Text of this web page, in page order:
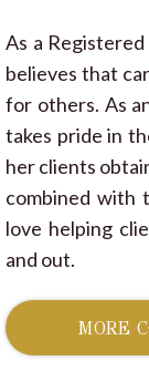
As a
believes that
for others. As
takes pride in
her clients
combined with
love helping
and out.
MORE